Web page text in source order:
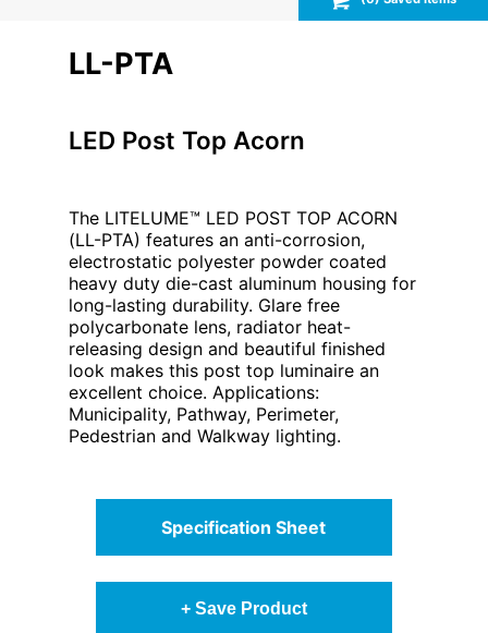
LL-PTA
LED Post Top Acorn
The LITELUME™ LED POST TOP ACORN
(LL-PTA) features an anti-corrosion,
electrostatic polyester powder coated
heavy duty die-cast aluminum housing for
long-lasting durability. Glare free
polycarbonate lens, radiator heat-
releasing design and beautiful finished
look makes this post top luminaire an
excellent choice. Applications:
Municipality, Pathway, Perimeter,
Pedestrian and Walkway lighting.
Specification Sheet
+ Save Product